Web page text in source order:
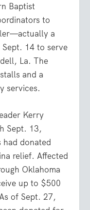
Baptist
to
a
14 to serve
La. The
and a
services.
Kerry
Sept. 13,
had donated
relief. Affected
Oklahoma
up to $500
of Sept. 27,